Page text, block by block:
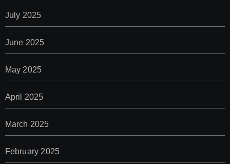
July 2025
June 2025
May 2025
April 2025
March 2025
February 2025